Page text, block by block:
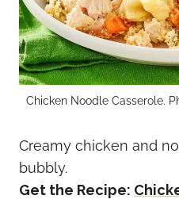
Chicken Noodle Casserole.
Creamy chicken and
bubbly.
Get the Recipe: